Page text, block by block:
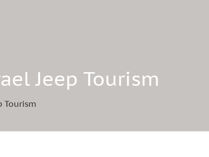
Jeep Tourism
Tourism